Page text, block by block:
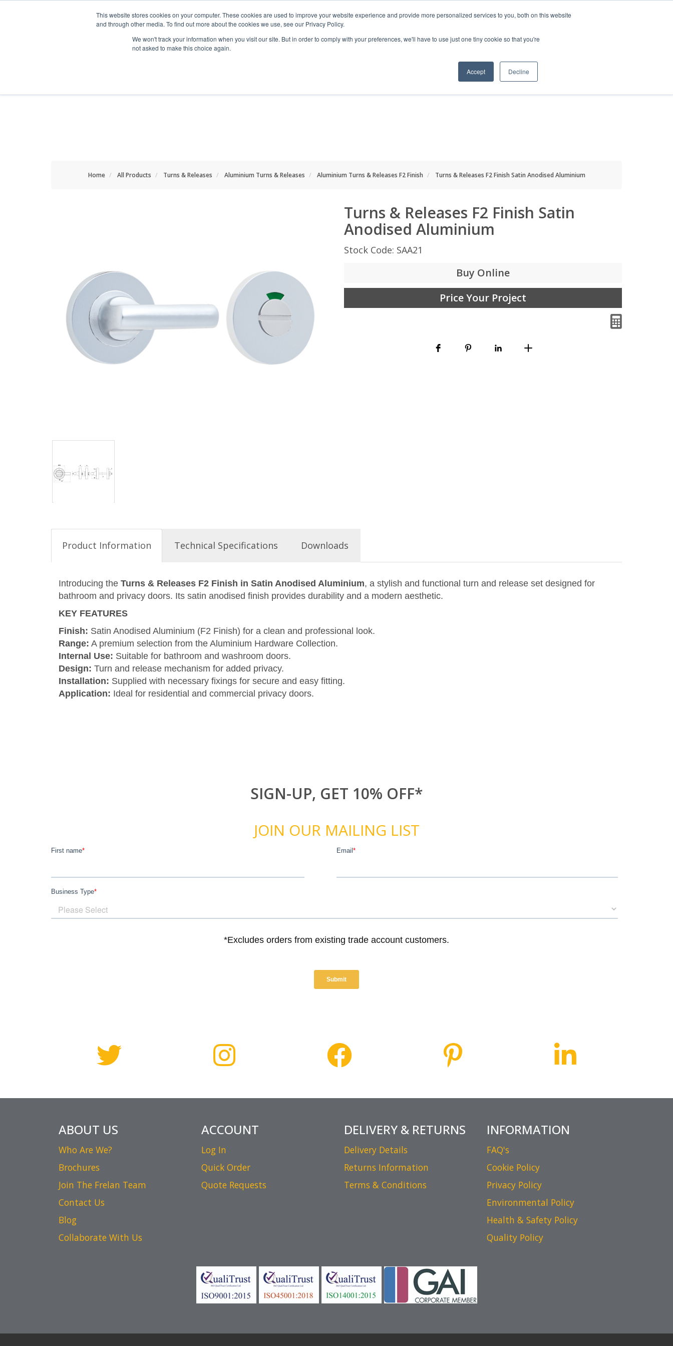
This website stores cookies on your computer. These cookies are used to improve your website experience and provide more personalized services to you, both on this website
and through other media. To find out more about the cookies we use, see our Privacy Policy.
We won't track your information when you visit our site. But in order to comply with your preferences, we'll have to use just one tiny cookie so that you're
not asked to make this choice again.
Accept Decline
INFO
Home All Products Turns & Releases Aluminium Turns & Releases Aluminium Turns & Releases F2 Finish Turns & Releases F2 Finish Satin Anodised Aluminium
Turns & Releases F2 Finish Satin
Anodised Aluminium
Stock Code: SAA21
Buy Online
Price Your Project
Product Information Technical Specifications Downloads
Introducing the Turns & Releases F2 Finish in Satin Anodised Aluminium, a stylish and functional turn and release set designed for
bathroom and privacy doors. Its satin anodised finish provides durability and a modern aesthetic.
KEY FEATURES
Finish: Satin Anodised Aluminium (F2 Finish) for a clean and professional look.
Range: A premium selection from the Aluminium Hardware Collection.
Internal Use: Suitable for bathroom and washroom doors.
Design: Turn and release mechanism for added privacy.
Installation: Supplied with necessary fixings for secure and easy fitting.
Application: Ideal for residential and commercial privacy doors.
SIGN-UP, GET 10% OFF*
JOIN OUR MAILING LIST
ABOUT US
Who Are We?
Brochures
Join The Frelan Team
Contact Us
Blog
Collaborate With Us
ACCOUNT
Log In
Quick Order
Quote Requests
DELIVERY & RETURNS
Delivery Details
Returns Information
Terms & Conditions
INFORMATION
FAQ's
Cookie Policy
Privacy Policy
Environmental Policy
Health & Safety Policy
Quality Policy